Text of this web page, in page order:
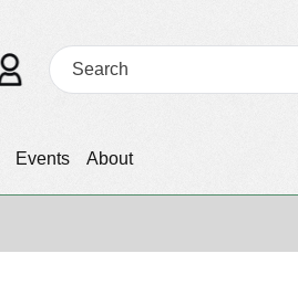
Events About